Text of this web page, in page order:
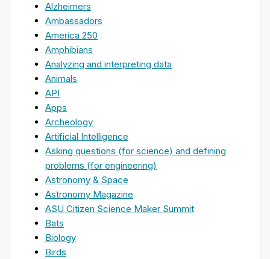
Alzheimers
Ambassadors
America 250
Amphibians
Analyzing and interpreting data
Animals
API
Apps
Archeology
Artificial Intelligence
Asking questions (for science) and defining
problems (for engineering)
Astronomy & Space
Astronomy Magazine
ASU Citizen Science Maker Summit
Bats
Biology
Birds